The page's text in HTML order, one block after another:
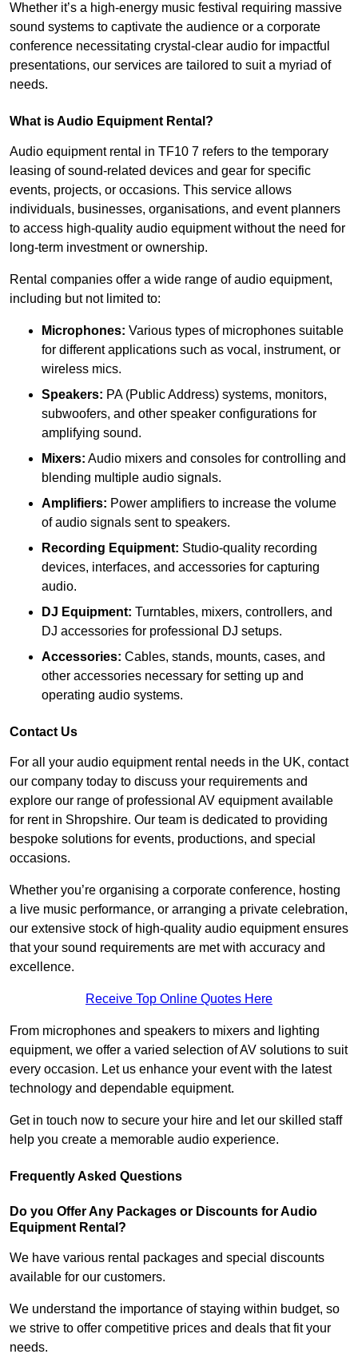
Whether it’s a high-energy music festival requiring massive
sound systems to captivate the audience or a corporate
conference necessitating crystal-clear audio for impactful
presentations, our services are tailored to suit a myriad of
needs.
What is Audio Equipment Rental?
Audio equipment rental in TF10 7 refers to the temporary
leasing of sound-related devices and gear for specific
events, projects, or occasions. This service allows
individuals, businesses, organisations, and event planners
to access high-quality audio equipment without the need for
long-term investment or ownership.
Rental companies offer a wide range of audio equipment,
including but not limited to:
Microphones: Various types of microphones suitable
for different applications such as vocal, instrument, or
wireless mics.
Speakers: PA (Public Address) systems, monitors,
subwoofers, and other speaker configurations for
amplifying sound.
Mixers: Audio mixers and consoles for controlling and
blending multiple audio signals.
Amplifiers: Power amplifiers to increase the volume
of audio signals sent to speakers.
Recording Equipment: Studio-quality recording
devices, interfaces, and accessories for capturing
audio.
DJ Equipment: Turntables, mixers, controllers, and
DJ accessories for professional DJ setups.
Accessories: Cables, stands, mounts, cases, and
other accessories necessary for setting up and
operating audio systems.
Contact Us
For all your audio equipment rental needs in the UK, contact
our company today to discuss your requirements and
explore our range of professional AV equipment available
for rent in Shropshire. Our team is dedicated to providing
bespoke solutions for events, productions, and special
occasions.
Whether you’re organising a corporate conference, hosting
a live music performance, or arranging a private celebration,
our extensive stock of high-quality audio equipment ensures
that your sound requirements are met with accuracy and
excellence.
Receive Top Online Quotes Here
From microphones and speakers to mixers and lighting
equipment, we offer a varied selection of AV solutions to suit
every occasion. Let us enhance your event with the latest
technology and dependable equipment.
Get in touch now to secure your hire and let our skilled staff
help you create a memorable audio experience.
Frequently Asked Questions
Do you Offer Any Packages or Discounts for Audio
Equipment Rental?
We have various rental packages and special discounts
available for our customers.
We understand the importance of staying within budget, so
we strive to offer competitive prices and deals that fit your
needs.